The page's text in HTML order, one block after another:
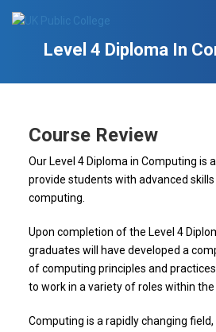
Level 4 Diploma In
Course Review
Our Level 4 Diploma in Computing is
provide students with advanced
computing.
Upon completion of the Level 4
graduates will have developed a
of computing principles and
to work in a variety of roles within
Computing is a rapidly changing